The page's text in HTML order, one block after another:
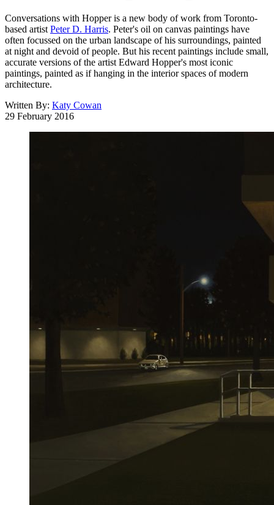
Conversations with Hopper is a new body of work from Toronto-
based artist Peter D. Harris. Peter's oil on canvas paintings have
often focussed on the urban landscape of his surroundings, painted
at night and devoid of people. But his recent paintings include small,
accurate versions of the artist Edward Hopper's most iconic
paintings, painted as if hanging in the interior spaces of modern
architecture.
Written By: Katy Cowan
29 February 2016